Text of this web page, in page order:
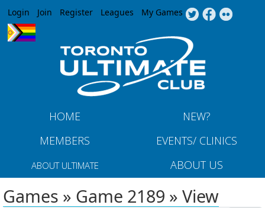
Jump to navigation
Login Join Register Leagues My Games
HOME
NEW?
MEMBERS
EVENTS/ CLINICS
ABOUT ULTIMATE ABOUT US
Games » Game 2189 » View